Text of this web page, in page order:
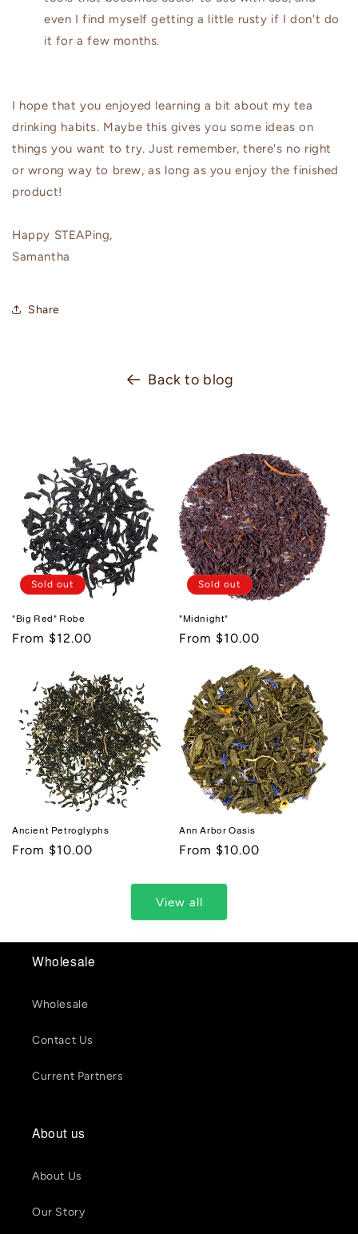
even I find myself getting a little rusty if I don't do
it for a few months.
I hope that you enjoyed learning a bit about my tea
drinking habits. Maybe this gives you some ideas on
things you want to try. Just remember, there's no right
or wrong way to brew, as long as you enjoy the finished
product!
Happy STEAPing,
Samantha
Share
Back to blog
Sold out
"Big Red" Robe
Regular
From $12.00
Sold out
"Midnight"
Regular
From $10.00
Ancient Petroglyphs
Regular
From $10.00
Ann Arbor Oasis
Regular
From $10.00
View all
Wholesale
Wholesale
Contact Us
Current Partners
About us
About Us
Our Story